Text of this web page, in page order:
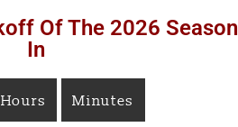
Of The 2026 Season
In
Hours Minutes